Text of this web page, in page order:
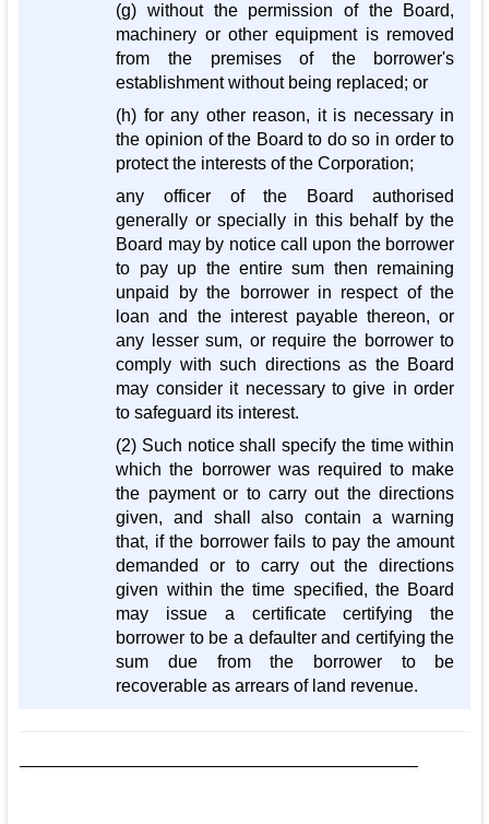
(g) without the permission of the Board,
machinery or other equipment is removed
from the premises of the borrower's
establishment without being replaced; or
(h) for any other reason, it is necessary in
the opinion of the Board to do so in order to
protect the interests of the Corporation;
any officer of the Board authorised
generally or specially in this behalf by the
Board may by notice call upon the borrower
to pay up the entire sum then remaining
unpaid by the borrower in respect of the
loan and the interest payable thereon, or
any lesser sum, or require the borrower to
comply with such directions as the Board
may consider it necessary to give in order
to safeguard its interest.
(2) Such notice shall specify the time within
which the borrower was required to make
the payment or to carry out the directions
given, and shall also contain a warning
that, if the borrower fails to pay the amount
demanded or to carry out the directions
given within the time specified, the Board
may issue a certificate certifying the
borrower to be a defaulter and certifying the
sum due from the borrower to be
recoverable as arrears of land revenue.